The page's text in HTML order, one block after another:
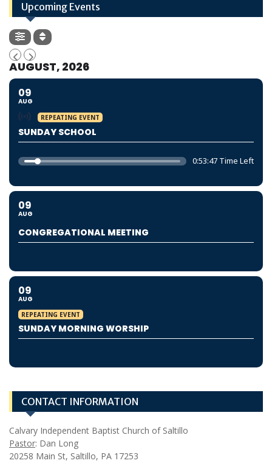
Upcoming Events
AUGUST, 2026
09
AUG
REPEATING EVENT
SUNDAY SCHOOL
0:53:46 Time Left
09
AUG
CONGREGATIONAL MEETING
09
AUG
REPEATING EVENT
SUNDAY MORNING WORSHIP
CONTACT INFORMATION
Calvary Independent Baptist Church of Saltillo
Pastor: Dan Long
20258 Main St, Saltillo, PA 17253